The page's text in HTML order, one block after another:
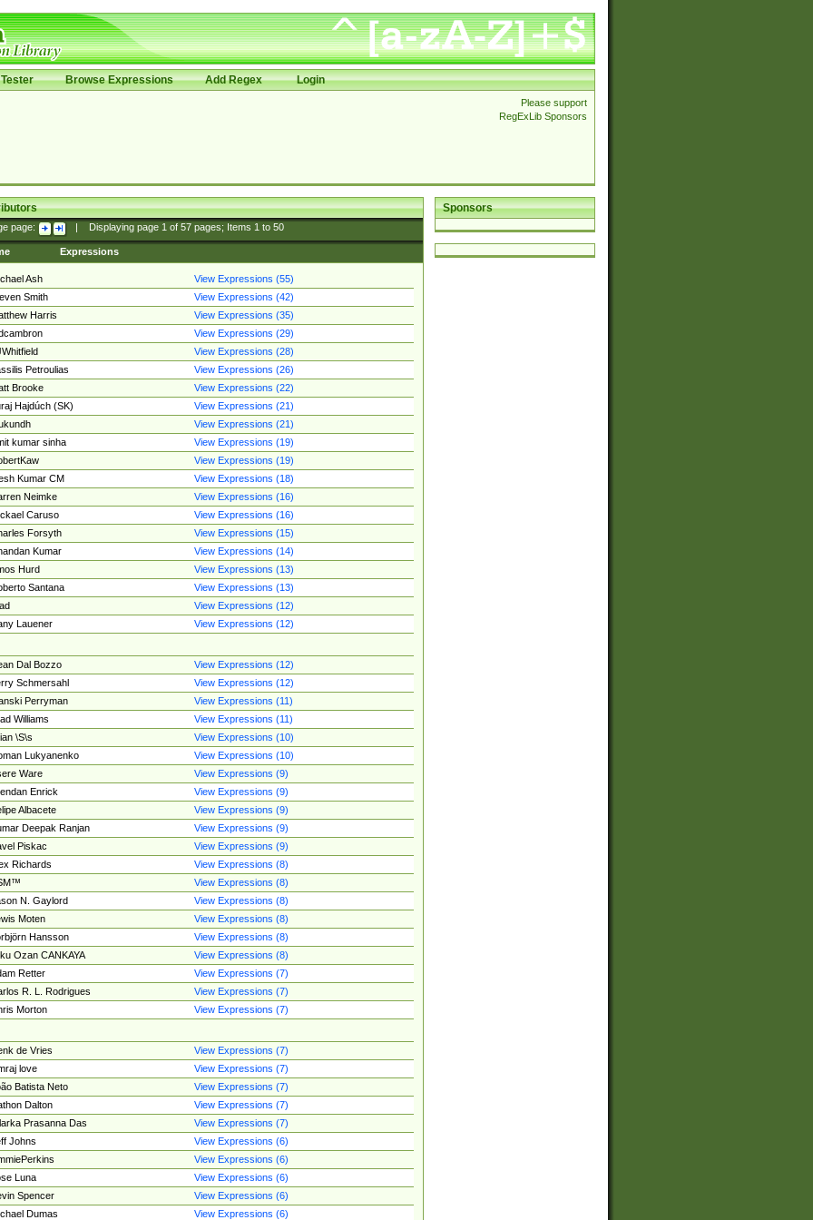
Browse Expressions Add Regex Login
Please support
RegExLib Sponsors
Sponsors
page: Displaying page 1of 57pages; Items 1to 50
Expressions
Ash
View Expressions (55)
Smith
View Expressions (42)
Harris
View Expressions (35)
View Expressions (29)
View Expressions (28)
Petroulias
View Expressions (26)
Brooke
View Expressions (22)
Hajdúch (SK)
View Expressions (21)
View Expressions (21)
kumar sinha
View Expressions (19)
View Expressions (19)
Kumar CM
View Expressions (18)
Neimke
View Expressions (16)
Caruso
View Expressions (16)
Forsyth
View Expressions (15)
Kumar
View Expressions (14)
Hurd
View Expressions (13)
Santana
View Expressions (13)
View Expressions (12)
Lauener
View Expressions (12)
Dal Bozzo
View Expressions (12)
Schmersahl
View Expressions (12)
Perryman
View Expressions (11)
Williams
View Expressions (11)
\S\s
View Expressions (10)
Lukyanenko
View Expressions (10)
Ware
View Expressions (9)
Enrick
View Expressions (9)
Albacete
View Expressions (9)
Deepak Ranjan
View Expressions (9)
Piskac
View Expressions (9)
Richards
View Expressions (8)
View Expressions (8)
N. Gaylord
View Expressions (8)
Moten
View Expressions (8)
Hansson
View Expressions (8)
Ozan CANKAYA
View Expressions (8)
Retter
View Expressions (7)
R. L. Rodrigues
View Expressions (7)
Morton
View Expressions (7)
de Vries
View Expressions (7)
love
View Expressions (7)
Batista Neto
View Expressions (7)
Dalton
View Expressions (7)
Prasanna Das
View Expressions (7)
Johns
View Expressions (6)
View Expressions (6)
Luna
View Expressions (6)
Spencer
View Expressions (6)
Dumas
View Expressions (6)